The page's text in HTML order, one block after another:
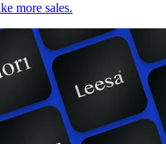
more sales.